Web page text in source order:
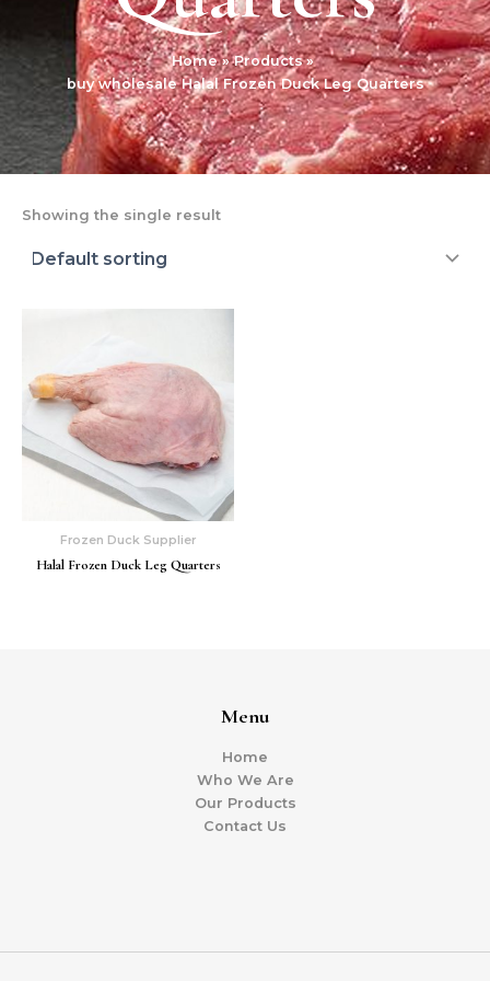
Home
Products
buy wholesale Halal Frozen Duck Leg Quarters
Showing the single result
Frozen Duck Supplier
Halal Frozen Duck Leg Quarters
Menu
Home
Who We Are
Our Products
Contact Us